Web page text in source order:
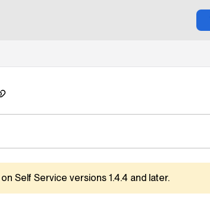
Self Service versions 1.4.4 and later.